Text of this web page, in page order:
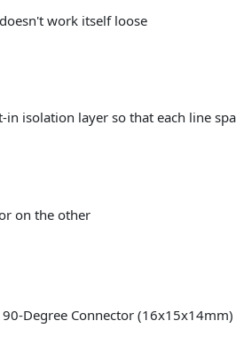
work itself loose
isolation layer so that each line
on the other
Degree Connector (16x15x14mm)